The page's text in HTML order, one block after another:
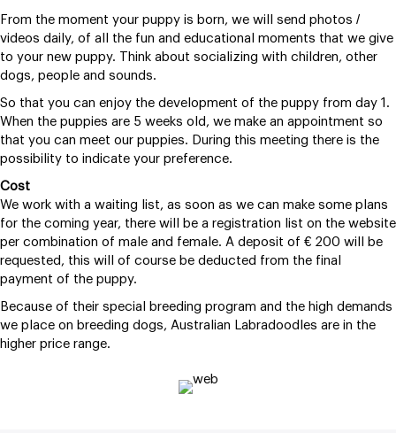
From the moment your puppy is born, we will send photos /
videos daily, of all the fun and educational moments that we give
to your new puppy. Think about socializing with children, other
dogs, people and sounds.
So that you can enjoy the development of the puppy from day 1.
When the puppies are 5 weeks old, we make an appointment so
that you can meet our puppies. During this meeting there is the
possibility to indicate your preference.
Cost
We work with a waiting list, as soon as we can make some plans
for the coming year, there will be a registration list on the website
per combination of male and female. A deposit of € 200 will be
requested, this will of course be deducted from the final
payment of the puppy.
Because of their special breeding program and the high demands
we place on breeding dogs, Australian Labradoodles are in the
higher price range.